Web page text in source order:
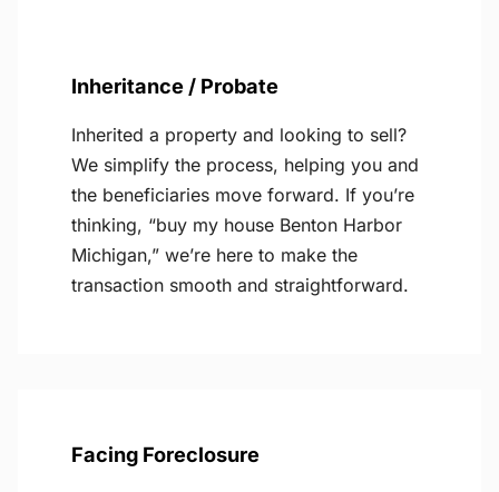
Inheritance / Probate
Inherited a property and looking to sell?
We simplify the process, helping you and
the beneficiaries move forward. If you’re
thinking, “buy my house Benton Harbor
Michigan,” we’re here to make the
transaction smooth and straightforward.
Facing Foreclosure